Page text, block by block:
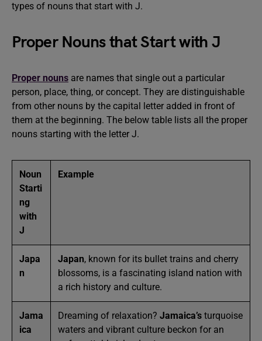
types of nouns that start with J.
Proper Nouns that Start with J
Proper nouns are names that single out a particular
person, place, thing, or concept. They are distinguishable
from other nouns by the capital letter added in front of
them at the beginning. The below table lists all the proper
nouns starting with the letter J.
Noun
Starti
ng
with
J
Example
Japa
n
Japan, known for its bullet trains and cherry
blossoms, is a fascinating island nation with
a rich history and culture.
Jama
ica
Dreaming of relaxation? Jamaica’s turquoise
waters and vibrant culture beckon for an